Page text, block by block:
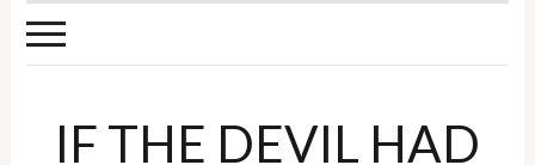
IF THE DEVIL HAD